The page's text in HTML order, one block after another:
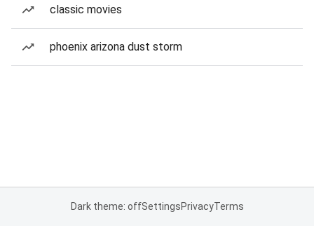
classic movies
phoenix arizona dust storm
Dark theme: offSettingsPrivacyTerms